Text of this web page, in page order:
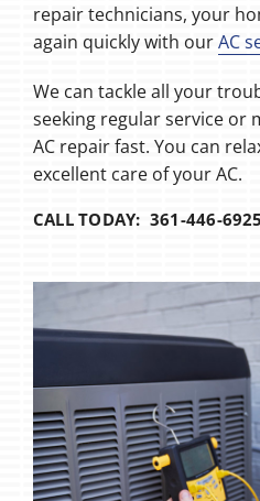
repair technicians, your
again quickly with ourAC
We can tackle all your
seeking regular service or
AC repair fast. You can
excellent care of your AC.
CALL TODAY: 361-446-6925